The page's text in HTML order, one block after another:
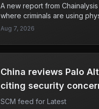
significant, as users’
risk if the allegations are
A new report from
where criminals are using
'wrench attacks,' to steal
in their homes or public
digital wallets and private
robbery tactics with the
currencies. Victims can suffer
safety of cryptocurrency
Aug 7, 2026
China reviews Palo
citing security
SCM feed for Latest